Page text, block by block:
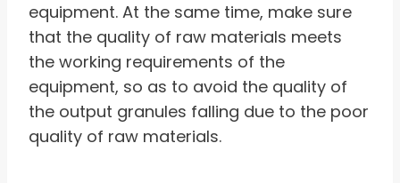
equipment. At the same time, make sure
that the quality of raw materials meets
the working requirements of the
equipment, so as to avoid the quality of
the output granules falling due to the poor
quality of raw materials.